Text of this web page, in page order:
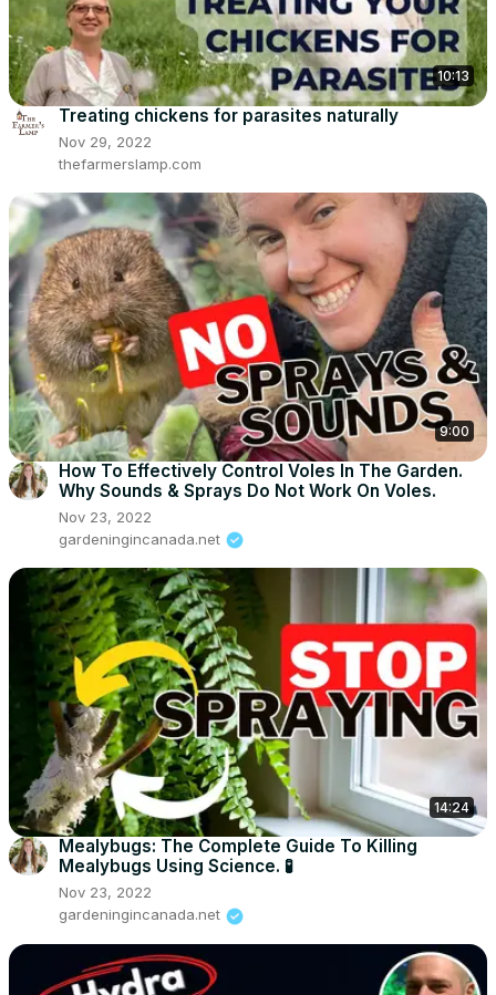
10:13
Treating chickens for parasites naturally
Nov 29, 2022
thefarmerslamp.com
9:00
How To Effectively Control Voles In The Garden.
Why Sounds & Sprays Do Not Work On Voles.
Nov 23, 2022
gardeningincanada.net
14:24
Mealybugs: The Complete Guide To Killing
Mealybugs Using Science. 🧪
Nov 23, 2022
gardeningincanada.net